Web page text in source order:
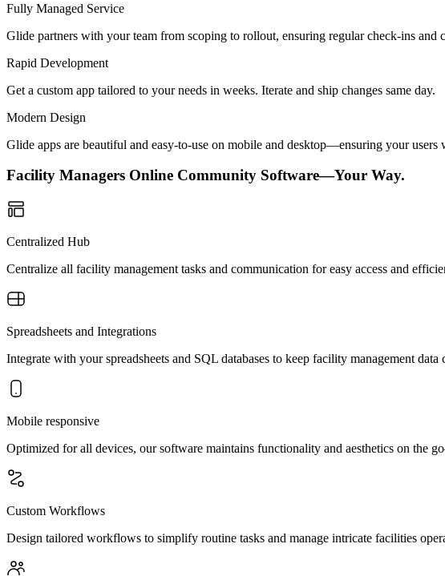
Fully Managed Service
Glide partners with your team from scoping to rollout, ensuring regular check-ins and
Rapid Development
Get a custom app tailored to your needs in weeks. Iterate and ship changes same day.
Modern Design
Glide apps are beautiful and easy-to-use on mobile and desktop—ensuring your
Facility Managers Online Community Software—Your Way.
Centralized Hub
Centralize all facility management tasks and communication for easy access and
Spreadsheets and Integrations
Integrate with your spreadsheets and SQL databases to keep facility management data
Mobile responsive
Optimized for all devices, our software maintains functionality and aesthetics on the
Custom Workflows
Design tailored workflows to simplify routine tasks and manage intricate facilities